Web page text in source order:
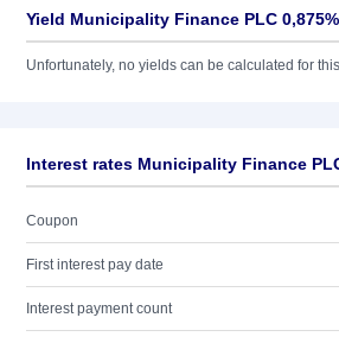
Yield Municipality Finance PLC
Unfortunately, no yields can be calculated for
Interest rates Municipality Finance
Coupon
First interest pay date
Interest payment count